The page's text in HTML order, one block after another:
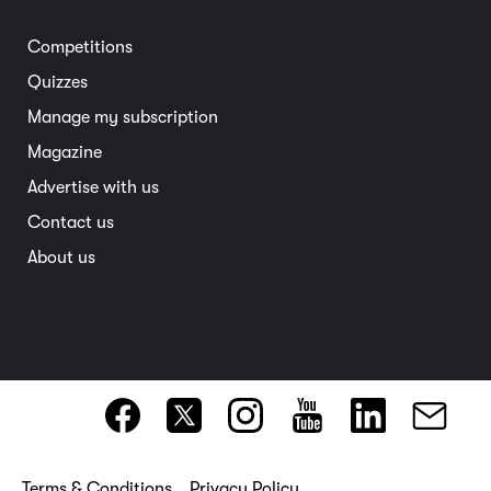
Member deals
Interstate
Overseas
Travel advice
Competitions
Quizzes
Manage my subscription
Magazine
Advertise with us
Contact us
About us